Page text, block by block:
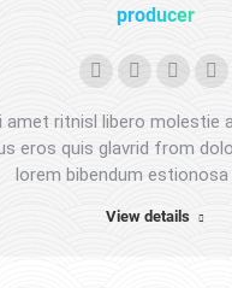
producer
amet ritnisl libero molestie
eros quis glavrid from
lorem bibendum estionosa
Personal
blog
/
website
E-
mail
View details